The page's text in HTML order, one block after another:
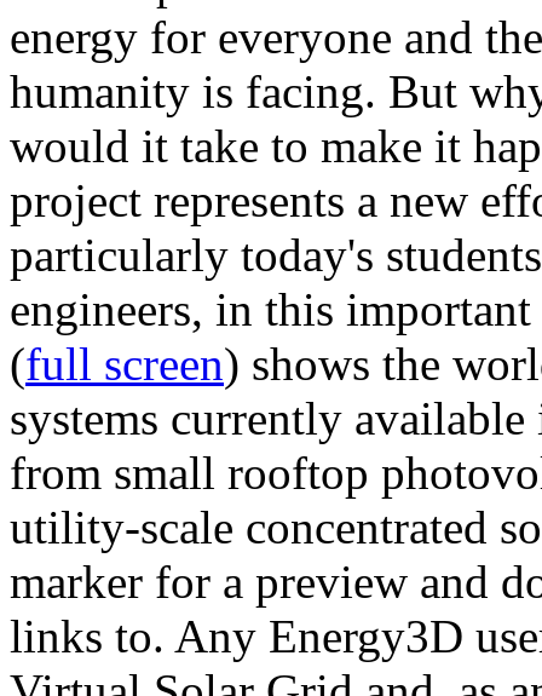
energy for everyone and
humanity is facing. But
would it take to make it
project represents a new
particularly today's
engineers, in this
(full screen) shows the
systems currently
from small rooftop
utility-scale concentrated
marker for a preview and
links to. Any Energy3D